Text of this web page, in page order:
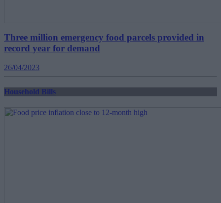
Three million emergency food parcels provided in
record year for demand
26/04/2023
Household Bills